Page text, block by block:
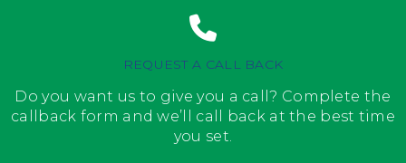
REQUEST A CALL BACK
Do you want us to give you a call? Complete the
callback form and we’ll call back at the best time
you set.